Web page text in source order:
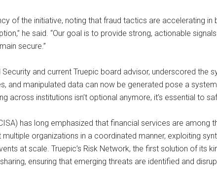
of the initiative, noting that fraud tactics are accelerating
he said. “Our goal is to provide strong, actionable
secure.”
and current Truepic board advisor, underscored the
and manipulated data can now be generated pose a
across institutions isn’t optional anymore, it’s essential to
has long emphasized that financial services are among
organizations in a coordinated manner, exploiting
at scale. Truepic’s Risk Network, the first solution of its
ensuring that emerging threats are identified and